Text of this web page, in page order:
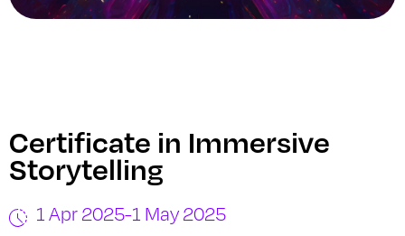
Certificate in Immersive
Storytelling
1 Apr 2025-1 May 2025